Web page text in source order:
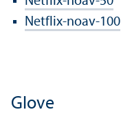
Netflix-noav-100
Glove